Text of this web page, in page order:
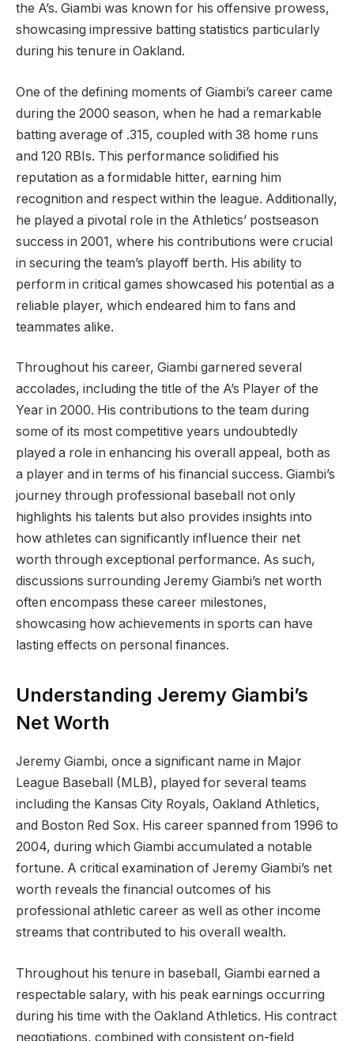
the A’s. Giambi was known for his offensive prowess,
showcasing impressive batting statistics particularly
during his tenure in Oakland.
One of the defining moments of Giambi’s career came
during the 2000 season, when he had a remarkable
batting average of .315, coupled with 38 home runs
and 120 RBIs. This performance solidified his
reputation as a formidable hitter, earning him
recognition and respect within the league. Additionally,
he played a pivotal role in the Athletics’ postseason
success in 2001, where his contributions were crucial
in securing the team’s playoff berth. His ability to
perform in critical games showcased his potential as a
reliable player, which endeared him to fans and
teammates alike.
Throughout his career, Giambi garnered several
accolades, including the title of the A’s Player of the
Year in 2000. His contributions to the team during
some of its most competitive years undoubtedly
played a role in enhancing his overall appeal, both as
a player and in terms of his financial success. Giambi’s
journey through professional baseball not only
highlights his talents but also provides insights into
how athletes can significantly influence their net
worth through exceptional performance. As such,
discussions surrounding Jeremy Giambi’s net worth
often encompass these career milestones,
showcasing how achievements in sports can have
lasting effects on personal finances.
Understanding Jeremy Giambi’s
Net Worth
Jeremy Giambi, once a significant name in Major
League Baseball (MLB), played for several teams
including the Kansas City Royals, Oakland Athletics,
and Boston Red Sox. His career spanned from 1996 to
2004, during which Giambi accumulated a notable
fortune. A critical examination of Jeremy Giambi’s net
worth reveals the financial outcomes of his
professional athletic career as well as other income
streams that contributed to his overall wealth.
Throughout his tenure in baseball, Giambi earned a
respectable salary, with his peak earnings occurring
during his time with the Oakland Athletics. His contract
negotiations, combined with consistent on-field